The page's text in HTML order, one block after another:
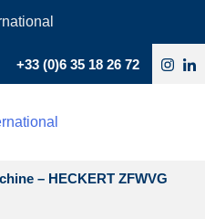
+33 (0)6 35 18 26 72
– HECKERT ZFWVG